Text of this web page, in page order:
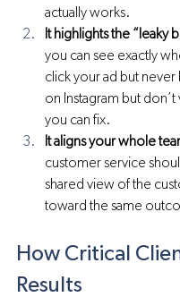
actually works.
It highlights the “leaky
you can see exactly
click your ad but
on Instagram but
you can fix.
It aligns your whole
customer service
shared view of the
toward the same
How Critical
Results